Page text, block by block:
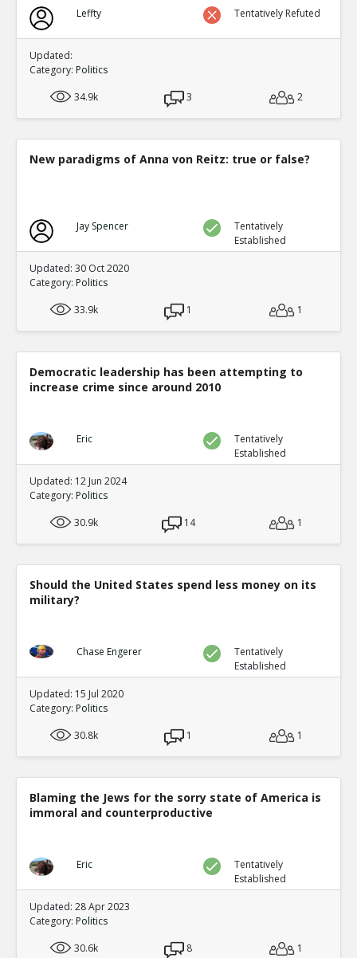
TE
0
0
Leffty Tentatively Refuted
Updated:
Category: Politics
34.9k
3 2
New paradigms of Anna von Reitz: true or false?
Jay Spencer
Tentatively
Established
Updated: 30 Oct 2020
Category: Politics
33.9k
1 1
Democratic leadership has been attempting to
increase crime since around 2010
Eric
Tentatively
Established
Updated: 12 Jun 2024
Category: Politics
30.9k
14 1
Should the United States spend less money on its
military?
Chase Engerer
Tentatively
Established
Updated: 15 Jul 2020
Category: Politics
30.8k
1 1
Blaming the Jews for the sorry state of America is
immoral and counterproductive
Eric
Tentatively
Established
Updated: 28 Apr 2023
Category: Politics
30.6k
8 1